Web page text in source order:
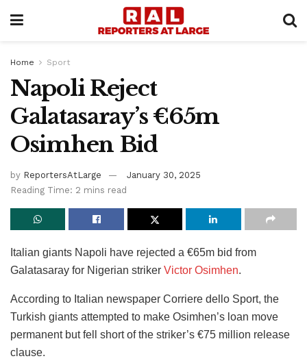
Home Sport
Napoli Reject
Galatasaray’s €65m
Osimhen Bid
by ReportersAtLarge
January 30, 2025
Reading Time: 2 mins read
Italian giants Napoli have rejected a €65m bid from
Galatasaray for Nigerian striker Victor Osimhen.
According to Italian newspaper Corriere dello Sport, the
Turkish giants attempted to make Osimhen’s loan move
permanent but fell short of the striker’s €75 million release
clause.